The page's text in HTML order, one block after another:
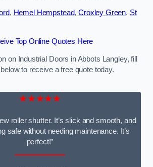
, Hemel Hempstead,Croxley Green, St
Top Online Quotes Here
on Industrial Doors in Abbots Langley, fill
to receive a free quote today.
★★★★★
roller shutter. It’s slick and smooth, and
safe without needing maintenance. It’s
perfect!”